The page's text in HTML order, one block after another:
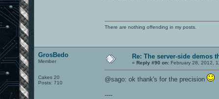
There are nothing offending in my posts.
GrosBedo
Member
Cakes 20
Posts: 710
Re: The server-side demos
« Reply #90 on: February 28, 2012,
@sago: ok thank's for the precision
----